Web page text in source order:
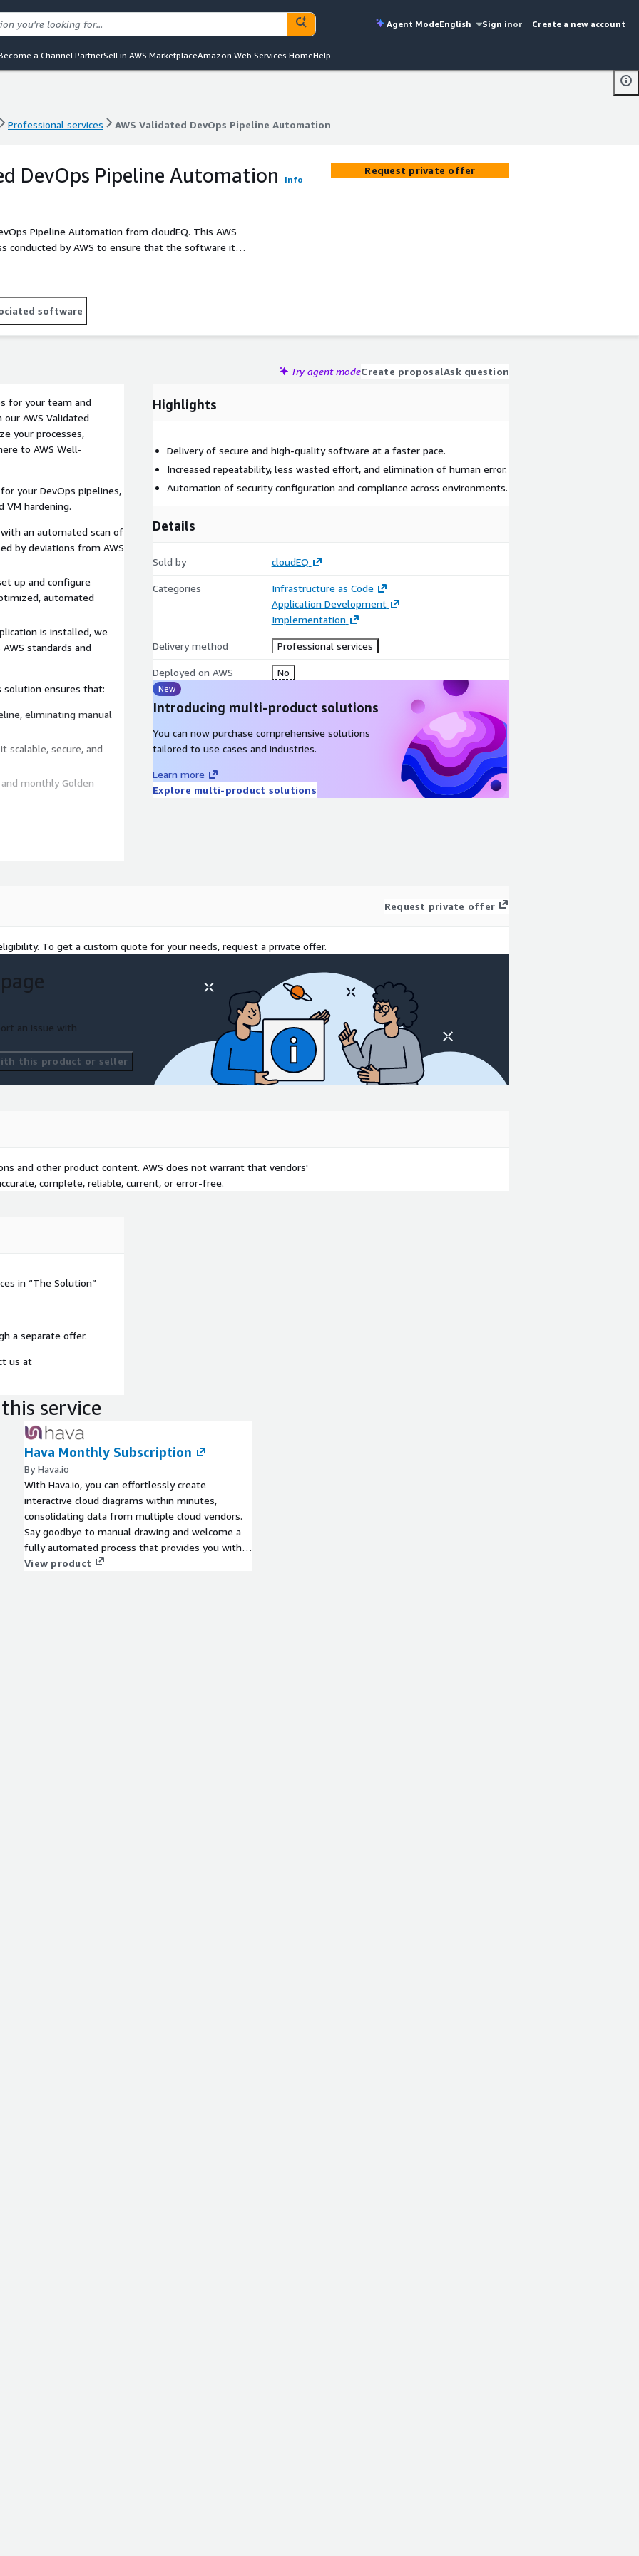
Agent ModeEnglish Sign inor Create a new account
a Channel PartnerSell in AWS MarketplaceAmazon Web Services HomeHelp
Professional services AWS Validated DevOps Pipeline Automation
DevOps Pipeline Automation Info
Pipeline Automation from cloudEQ. This AWS
conducted by AWS to ensure that the software it
best practices.
Request private offer
software
Try agent modeCreate proposalAsk question
for your team and
AWS Validated
your processes,
to AWS Well-
your DevOps pipelines,
VM hardening.
an automated scan of
by deviations from AWS
up and configure
automated
is installed, we
standards and
solution ensures that:
eliminating manual
scalable, secure, and
monthly Golden
compliance.
lifecycle.
configurations.
teams.
support, we make it
your business forward.
focus on delivering
Highlights
Delivery of secure and high-quality software at a faster pace.
Increased repeatability, less wasted effort, and elimination of human error.
Automation of security configuration and compliance across environments.
Details
Sold by cloudEQ
Categories
Infrastructure as Code
Application Development
Implementation
Delivery method Professional services
Deployed on AWS No
New
Introducing multi-product solutions
You can now purchase comprehensive solutions
tailored to use cases and industries.
Learn more
Explore multi-product solutions
Request private offer
To get a custom quote for your needs, request a private offer.
an issue with
this product or seller
and other product content. AWS does not warrant that vendors'
complete, reliable, current, or error-free.
in “The Solution”
a separate offer.
us at
service
Hava Monthly Subscription
By Hava.io
With Hava.io, you can effortlessly create
interactive cloud diagrams within minutes,
consolidating data from multiple cloud vendors.
Say goodbye to manual drawing and welcome a
fully automated process that provides you with
comprehensive insights into your cloud
View product